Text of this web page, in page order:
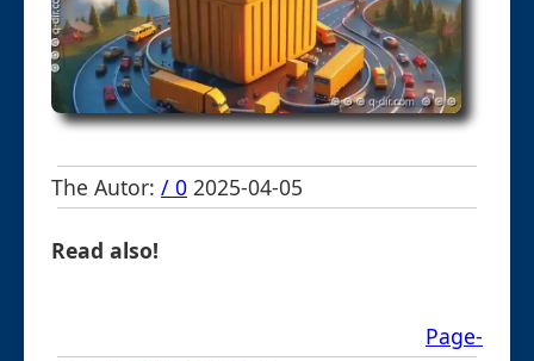
The Autor: / 0 2025-04-05
Read also!
Page-